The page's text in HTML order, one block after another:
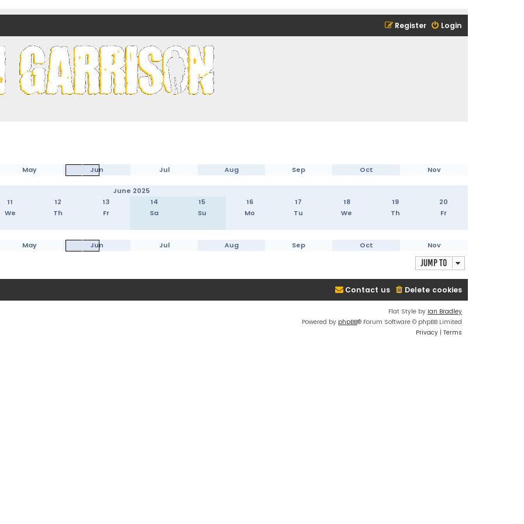
Login
Register
May Jun Jul Aug Sep Oct Nov
June 2025
11 12 13 14 15 16 17 18 19
20
We Th Fr Sa Su Mo Tu We Th Fr
May Jun Jul Aug Sep Oct Nov
Jump to
Delete cookies
Contact us
Flat Style by Ian Bradley
Powered by phpBB® Forum Software © phpBB Limited
Privacy | Terms